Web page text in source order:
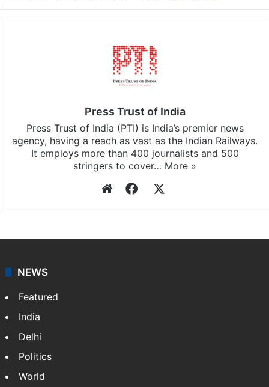
Press Trust of India
Press Trust of India (PTI) is India’s premier news
agency, having a reach as vast as the Indian Railways.
It employs more than 400 journalists and 500
stringers to cover… More »
WebsiteFacebook
NEWS
Featured
India
Delhi
Politics
World